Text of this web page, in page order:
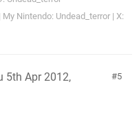
Nintendo: Undead_terror | X:
5
5th Apr 2012,